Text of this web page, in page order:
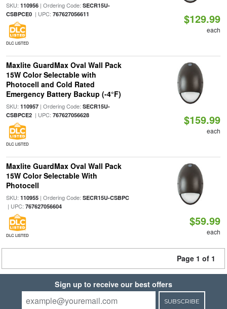
SKU: 110956| Ordering Code: SECR15U-
CSBPCE0| UPC: 767627056611
DLC LISTED
$129.99
each
Maxlite GuardMax Oval Wall Pack
15W Color Selectable with
Photocell and Cold Rated
Emergency Battery Backup (-4°F)
SKU: 110957| Ordering Code: SECR15U-
CSBPCE2| UPC: 767627056628
DLC LISTED
$159.99
each
Maxlite GuardMax Oval Wall Pack
15W Color Selectable With
Photocell
SKU: 110955| Ordering Code: SECR15U-CSBPC
| UPC: 767627056604
DLC LISTED
$59.99
each
Page 1 of 1
Sign up to receive our best offers
SUBSCRIBE